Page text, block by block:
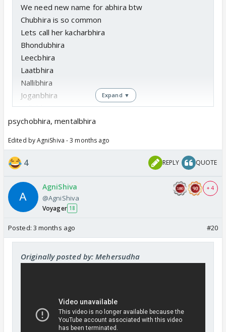
We need new name for abhira btw
Chubhira is so common
Lets call her kacharbhira
Bhondubhira
Leecbhira
Laatbhira
Nallibhira
Joganbhira
Lallubhira
Buddhubhira
Bhaangbhira
Bhootbhira
Expand ▼
psychobhira, mentalbhira
Edited by AgniShiva - 3 months ago
4 REPLY QUOTE
AgniShiva
@AgniShiva
Voyager 18
+ 4
Posted: 3 months ago #20
Originally posted by: Mehersudha